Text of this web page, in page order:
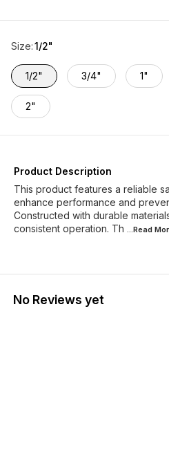
Size:1/2"
1/2" 3/4" 1"
2"
Product Description
This product features a reliable
enhance performance and
Constructed with durable
consistent operation. Th ...Read
No Reviews yet